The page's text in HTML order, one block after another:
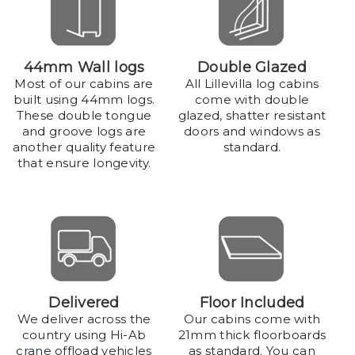
44mm Wall logs
Most of our cabins are
built using 44mm logs.
These double tongue
and groove logs are
another quality feature
that ensure longevity.
Double Glazed
All Lillevilla log cabins
come with double
glazed, shatter resistant
doors and windows as
standard.
Delivered
We deliver across the
country using Hi-Ab
crane offload vehicles
Floor Included
Our cabins come with
21mm thick floorboards
as standard. You can